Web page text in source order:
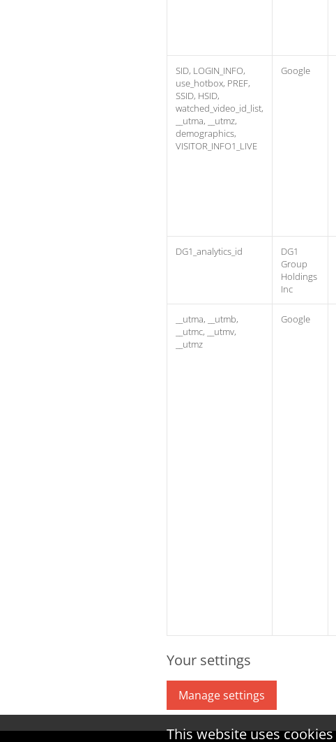
SID, LOGIN_INFO,
use_hotbox, PREF,
SSID, HSID,
watched_video_id_list,
__utma, __utmz,
demographics,
VISITOR_INFO1_LIVE
Google
DG1_analytics_id
DG1
Group
Holdings
Inc
__utma, __utmb,
__utmc, __utmv,
__utmz
Google
Your settings
Manage settings
This website uses cookies